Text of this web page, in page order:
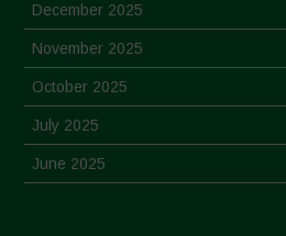
December 2025
November 2025
October 2025
July 2025
June 2025